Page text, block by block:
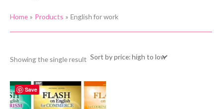
Home Products English for work
Showing the single result
Save